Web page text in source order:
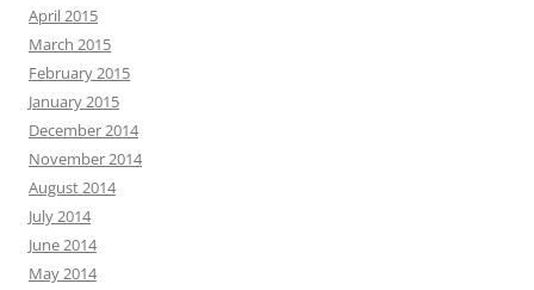
April 2015
March 2015
February 2015
January 2015
December 2014
November 2014
August 2014
July 2014
June 2014
May 2014